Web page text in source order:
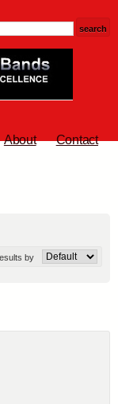
About Contact
by